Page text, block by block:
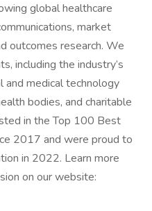
global healthcare
market
outcomes research. We
including the industry’s
and medical technology
bodies, and charitable
in the Top 100 Best
2017 and were proud to
in 2022. Learn more
on our website: